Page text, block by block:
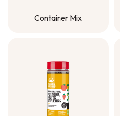
Container Mix